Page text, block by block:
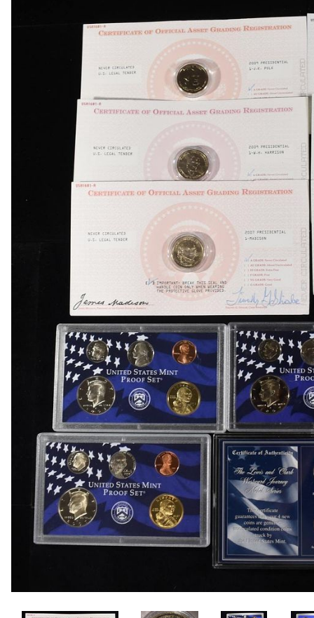
1839-O & 1854 SEATED LIBERTY HALF DIMES
1857 SEATED LIBERTY HALF DIME FINE
1858 & 1857 SEATED LIBERTY HALF DIMES
(2) BUST DIMES LOW GRADE
1835 BUST DIME VG
1917 TYPE 1 STANDING LIBERTY QUARTER XF
(2) 1960 90% SILVER FRANKLIN HALF
(2) 90% SILVER 1964 KENNEDY HALF
(5) 1776-2026-P ENDURING LIBERTY 50C CAC
1850-O SEATED LIBERTY DOLLAR AU
1853 SEATED LIBERTY DOLLAR AU/BU
1860-O SEATED LIBERTY DOLLAR FINE